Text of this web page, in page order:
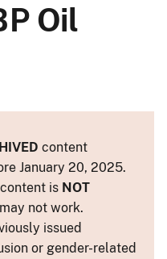
Oil
content
January 20, 2025.
is NOT
not work.
issued
or gender-related